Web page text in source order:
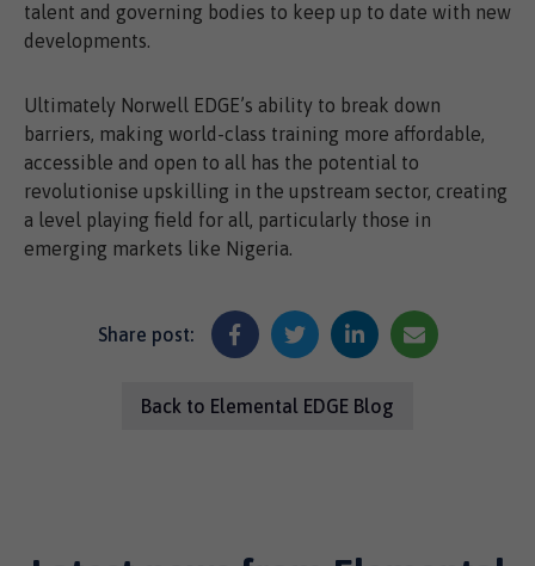
talent and governing bodies to keep up to date with new
developments.
Ultimately Norwell EDGE’s ability to break down
barriers, making world-class training more affordable,
accessible and open to all has the potential to
revolutionise upskilling in the upstream sector, creating
a level playing field for all, particularly those in
emerging markets like Nigeria.
Share post:
Back to Elemental EDGE Blog